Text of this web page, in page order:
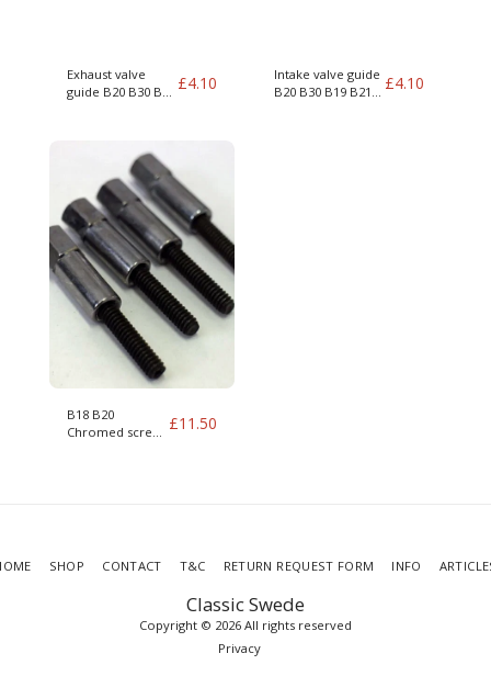
Exhaust valve
guide B20 B30 B19 £4.10
Intake valve guide
B20 B30 B19 B21
£4.10
B18 B20
Chromed screws
£11.50
Classic Swede
Copyright © 2026 All rights reserved
Privacy
SHOP CONTACT T&C RETURN REQUEST FORM INFO